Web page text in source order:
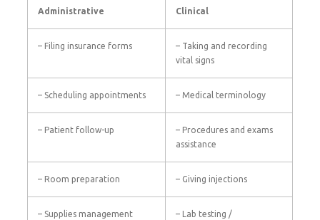
Administrative Clinical
– Filing insurance forms
– Taking and recording
vital signs
– Scheduling appointments – Medical terminology
– Patient follow-up
– Procedures and exams
assistance
– Room preparation – Giving injections
– Supplies management
– Lab testing /